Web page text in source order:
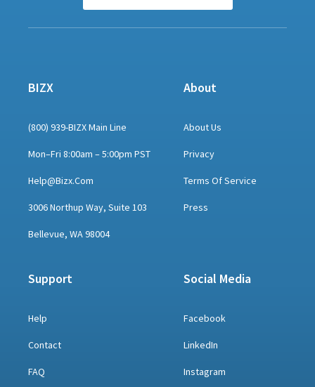
BIZX
(800) 939-BIZX Main Line
Mon–Fri 8:00am – 5:00pm PST
Help@bizx.com
3006 Northup Way, Suite 103
Bellevue, WA 98004
About
About Us
Privacy
Terms Of Service
Press
Support
Help
Contact
FAQ
Social Media
Facebook
LinkedIn
Instagram